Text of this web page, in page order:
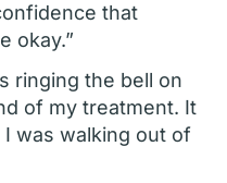
that
okay.”
ringing the bell on
of my treatment. It
was walking out of